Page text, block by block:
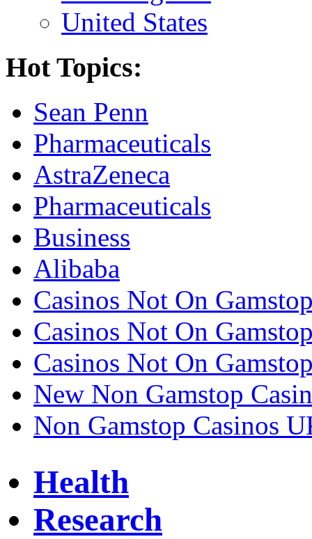
United States
Hot Topics:
Sean Penn
Pharmaceuticals
AstraZeneca
Pharmaceuticals
Business
Alibaba
Casinos Not On
Casinos Not On
Casinos Not On
New Non Gamstop
Non Gamstop Casinos
Health
Research